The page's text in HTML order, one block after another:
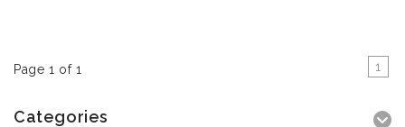
Page 1 of 1 1
Categories